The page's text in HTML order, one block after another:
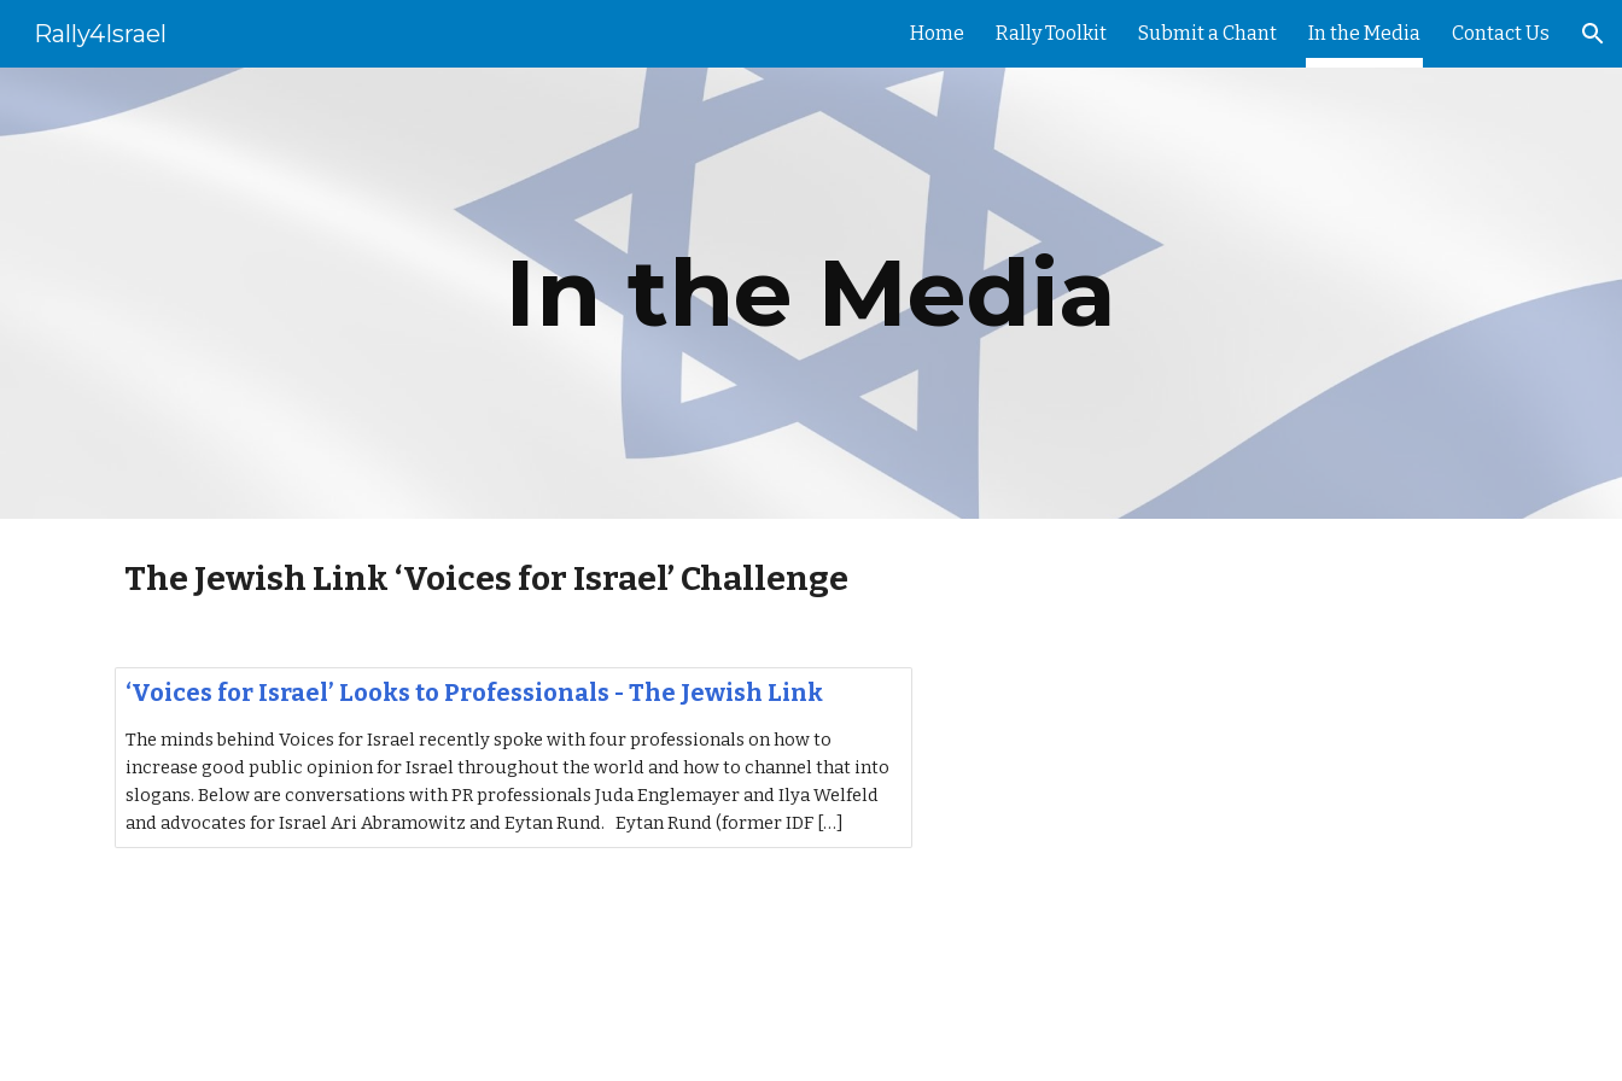
Skip to navigation
Rally4Israel Home Rally Toolkit Submit a Chant In the Media Contact Us
In the Media
The Jewish Link ‘Voices for Israel’ Challenge
‘Voices for Israel’ Looks to Professionals - The Jewish Link
The minds behind Voices for Israel recently spoke with four professionals on how to
increase good public opinion for Israel throughout the world and how to channel that into
slogans. Below are conversations with PR professionals Juda Englemayer and Ilya Welfeld
and advocates for Israel Ari Abramowitz and Eytan Rund. Eytan Rund (former IDF […]